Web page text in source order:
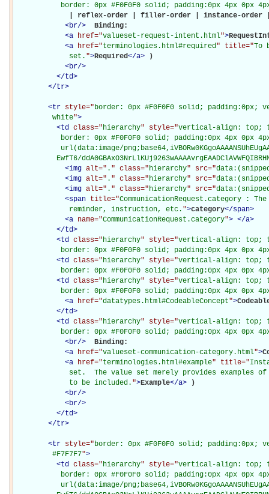
border: 0px #F0F0F0 solid; padding:0px 4px 0px
| reflex-order | filler-order | instance-order
<br/>
Binding:
<a href="valueset-request-intent.html">
<a href="terminologies.html#required" title="To
             set.
">Required</a>
)
<br/>
</td>
</tr>
<tr style="border: 0px #F0F0F0 solid;
         white
">
<td class="hierarchy" style="vertical-align: top;
border: 0px #F0F0F0 solid; padding:0px 4px 0px
url(data:image/
EwfT6/
<img alt=" . " class="hierarchy" src="
<img alt=" . " class="hierarchy" src="
<img alt=" . " class="hierarchy" src="
<span title="CommunicationRequest.category :
             reminder, instruction, etc.
">category</span>
<a name="CommunicationRequest.category"> </a>
</td>
<td class="hierarchy" style="vertical-align: top;
border: 0px #F0F0F0 solid; padding:0px 4px 0px
<td class="hierarchy" style="vertical-align: top;
border: 0px #F0F0F0 solid; padding:0px 4px 0px
<td class="hierarchy" style="vertical-align: top;
border: 0px #F0F0F0 solid; padding:0px 4px 0px
<a href="datatypes.html#CodeableConcept">
</td>
<td class="hierarchy" style="vertical-align: top;
border: 0px #F0F0F0 solid; padding:0px 4px 0px
<br/>
Binding:
<a href="valueset-communication-category.html">
<a href="terminologies.html#example" title="
set.  The value set merely provides examples
             to be included.
">Example</a>
)
<br/>
<br/>
</td>
</tr>
<tr style="border: 0px #F0F0F0 solid;
         #F7F7F7
">
<td class="hierarchy" style="vertical-align: top;
border: 0px #F0F0F0 solid; padding:0px 4px 0px
url(data:image/